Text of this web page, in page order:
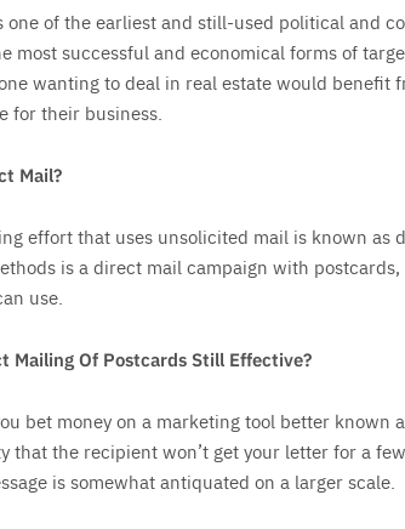
one of the earliest and still-used political and
most successful and economical forms of
wanting to deal in real estate would
for their business.
Mail?
effort that uses unsolicited mail is known
is a direct mail campaign with
use.
Mailing Of Postcards Still Effective?
bet money on a marketing tool better known
that the recipient won’t get your letter for a
is somewhat antiquated on a larger scale.